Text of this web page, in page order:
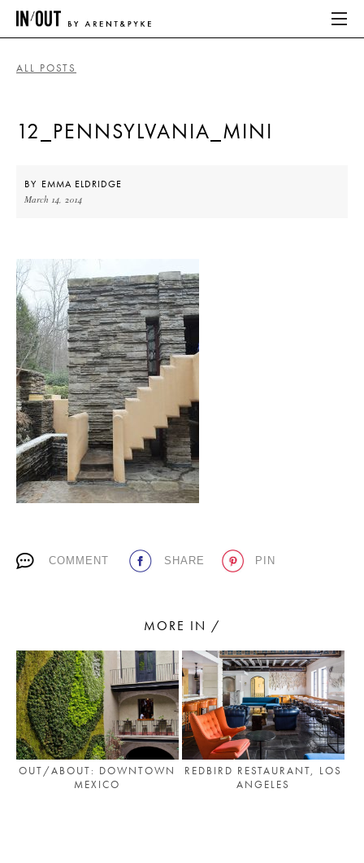
HOME
HOME
LATEST
PLACES WE LOVE
SUBSCRIBE TO OUR NEWSLETTER
ALL POSTS
12_PENNSYLVANIA_MINI
BY EMMA ELDRIDGE
March 14, 2014
COMMENT SHARE PIN
MORE IN /
OUT/ABOUT: DOWNTOWN
MEXICO
REDBIRD RESTAURANT, LOS
ANGELES